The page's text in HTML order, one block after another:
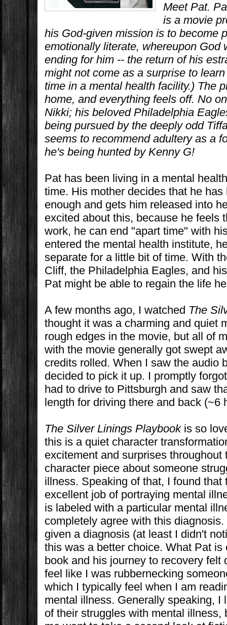
Meet Pat.
is a movie
his God-given mission is to become
emotionally literate, whereupon God
ending for him -- the return of his
might not come as a surprise to
time in a mental health facility.) The
home, and everything feels off. No
Nikki; his beloved Philadelphia
being pursued by the deeply odd
seems to recommend adultery as a
he's being hunted by Kenny G!
Pat has been living in a mental
time. His mother decides that he has
enough and gets him released into
excited about this, because he feels
work, he can end "apart time" with
entered the mental health institute,
separate for a little bit of time. With
Cliff, the Philadelphia Eagles, and
Pat might be able to regain the life
A few months ago, I watched The
thought it was a charming and quiet
rough edges in the movie, but all of
with the movie generally got swept
credits rolled. When I saw the audio
decided to pick it up. I promptly
had to drive to Pittsburgh and saw
length for driving there and back (~6
The Silver Linings Playbookis so
this is a quiet character
excitement and surprises throughout
character piece about someone
illness. Speaking of that, I found that
excellent job of portraying mental
is labeled with a particular mental
completely agree with this
given a diagnosis (at least I didn't
this was a better choice. What Pat is
book and his journey to recovery felt
feel like I was rubbernecking
which I typically feel when I am
mental illness. Generally speaking, I
of their struggles with mental illness,